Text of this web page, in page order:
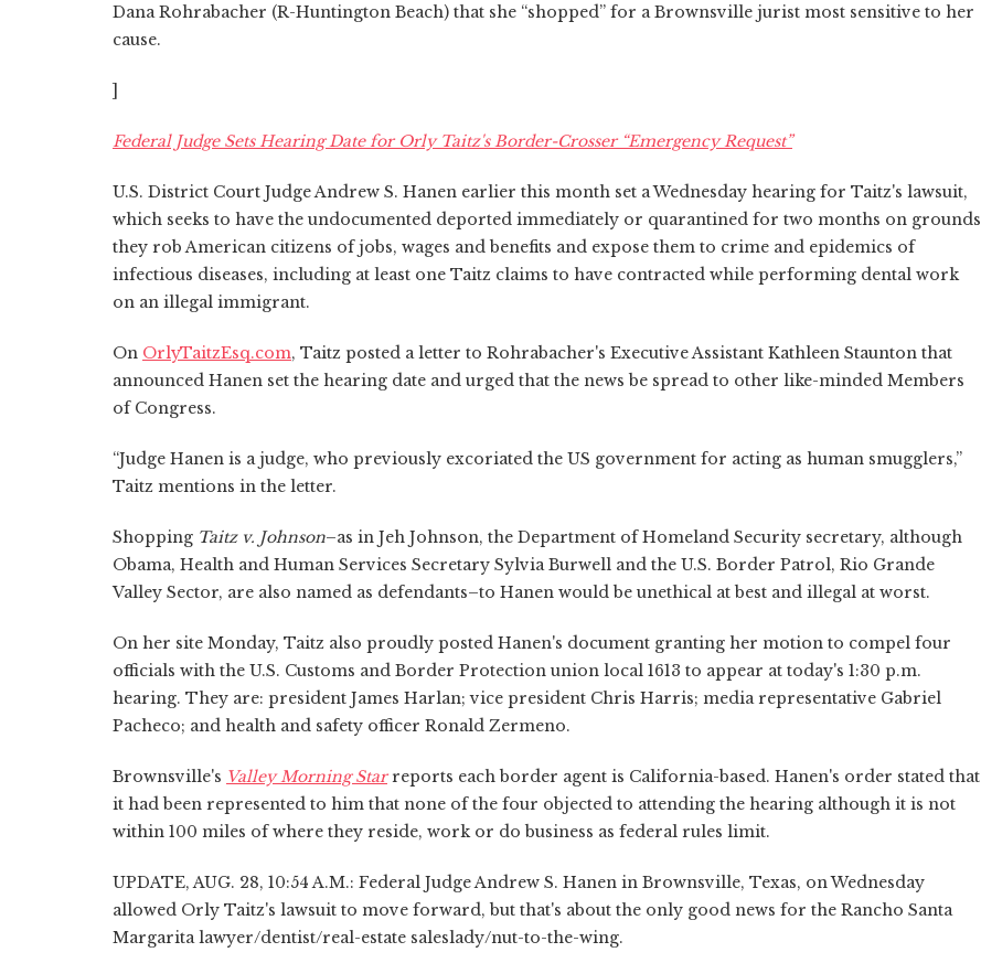
Dana Rohrabacher (R-Huntington Beach) that she “shopped” for a Brownsville jurist most sensitive to her
cause.
]
Federal Judge Sets Hearing Date for Orly Taitz's Border-Crosser “Emergency Request”
U.S. District Court Judge Andrew S. Hanen earlier this month set a Wednesday hearing for Taitz's lawsuit,
which seeks to have the undocumented deported immediately or quarantined for two months on grounds
they rob American citizens of jobs, wages and benefits and expose them to crime and epidemics of
infectious diseases, including at least one Taitz claims to have contracted while performing dental work
on an illegal immigrant.
On OrlyTaitzEsq.com, Taitz posted a letter to Rohrabacher's Executive Assistant Kathleen Staunton that
announced Hanen set the hearing date and urged that the news be spread to other like-minded Members
of Congress.
“Judge Hanen is a judge, who previously excoriated the US government for acting as human smugglers,”
Taitz mentions in the letter.
Shopping Taitz v. Johnson–as in Jeh Johnson, the Department of Homeland Security secretary, although
Obama, Health and Human Services Secretary Sylvia Burwell and the U.S. Border Patrol, Rio Grande
Valley Sector, are also named as defendants–to Hanen would be unethical at best and illegal at worst.
On her site Monday, Taitz also proudly posted Hanen's document granting her motion to compel four
officials with the U.S. Customs and Border Protection union local 1613 to appear at today's 1:30 p.m.
hearing. They are: president James Harlan; vice president Chris Harris; media representative Gabriel
Pacheco; and health and safety officer Ronald Zermeno.
Brownsville's Valley Morning Starreports each border agent is California-based. Hanen's order stated that
it had been represented to him that none of the four objected to attending the hearing although it is not
within 100 miles of where they reside, work or do business as federal rules limit.
UPDATE, AUG. 28, 10:54 A.M.: Federal Judge Andrew S. Hanen in Brownsville, Texas, on Wednesday
allowed Orly Taitz's lawsuit to move forward, but that's about the only good news for the Rancho Santa
Margarita lawyer/dentist/real-estate saleslady/nut-to-the-wing.